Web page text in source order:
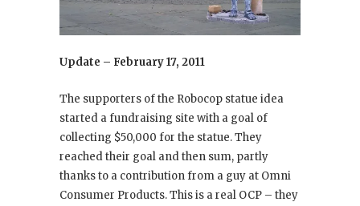
Update – February 17, 2011
The supporters of the Robocop statue idea
started a fundraising site with a goal of
collecting $50,000 for the statue. They
reached their goal and then sum, partly
thanks to a contribution from a guy at Omni
Consumer Products. This is a real OCP – they